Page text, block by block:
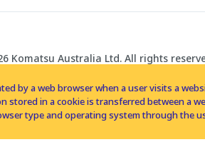
Komatsu Australia Ltd. All rights
by a web browser when a user visits a
stored in a cookie is transferred between a
type and operating system through the